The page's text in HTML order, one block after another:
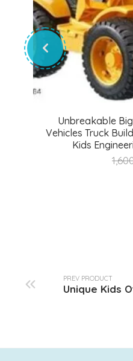
Unbreakable
Vehicles Truck
Kids
PREV PRODUCT
Unique Kids